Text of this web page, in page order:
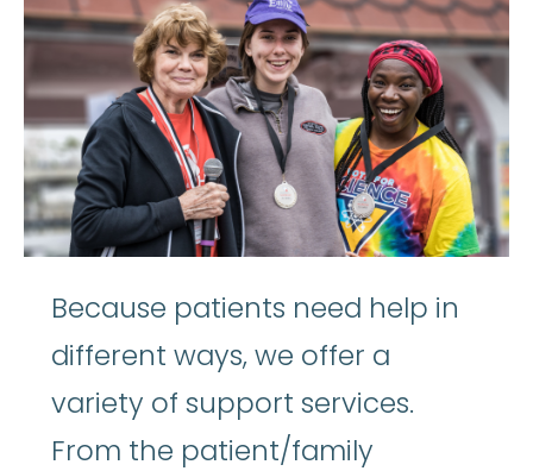
Because patients need help in
different ways, we offer a
variety of support services.
From the patient/family